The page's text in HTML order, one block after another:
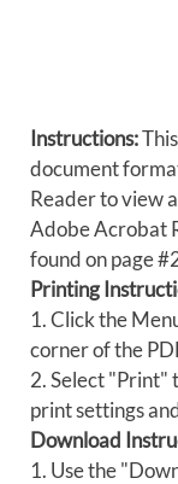
Instructions:
document
Reader to view
Adobe Acrobat
found on page
Printing
1. Click the
corner of the
2. Select "Print"
print settings
Download
1. Use the